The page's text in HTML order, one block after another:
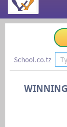
My Applications
Contact Us
School.co.tz